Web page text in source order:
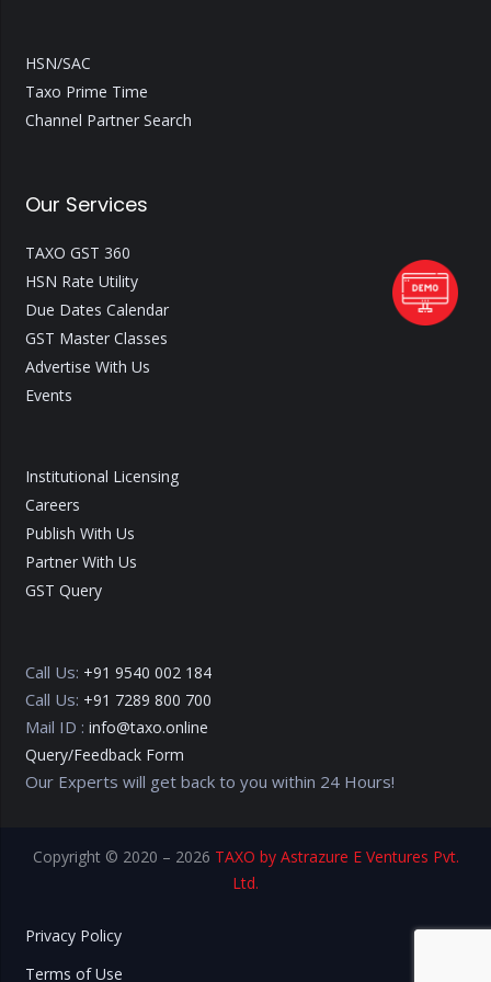
HSN/SAC
Taxo Prime Time
Channel Partner Search
Our Services
TAXO GST 360
HSN Rate Utility
Due Dates Calendar
GST Master Classes
Advertise With Us
Events
Institutional Licensing
Careers
Publish With Us
Partner With Us
GST Query
Call Us: +91 9540 002 184
Call Us: +91 7289 800 700
Mail ID : info@taxo.online
Query/Feedback Form
Our Experts will get back to you within 24 Hours!
Copyright © 2020 – 2026 TAXO by Astrazure E Ventures Pvt.
Ltd.
Privacy Policy
Terms of Use